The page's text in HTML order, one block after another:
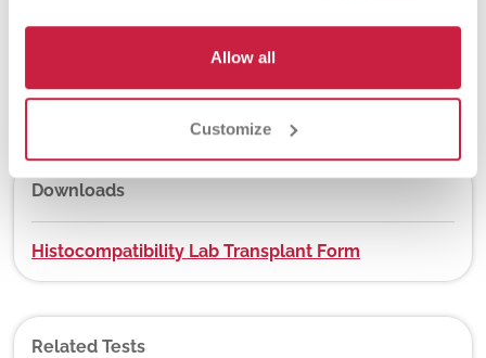
Allow all
Customize
DEX Z-Code™
Yes, visitapp.dexzcodes.com
Downloads
Histocompatibility Lab Transplant Form
Related Tests